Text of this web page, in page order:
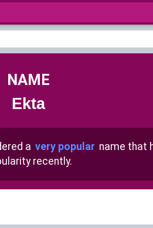
NAME
Ekta
a very popular name that
recently.